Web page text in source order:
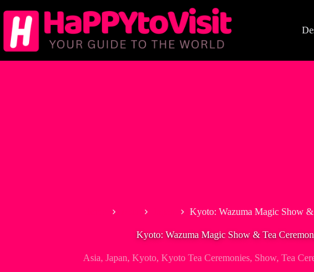
to
content
Kyoto: Wazuma Magic Show &
Kyoto: Wazuma Magic Show & Tea
Asia, Japan, Kyoto, Kyoto Tea Ceremonies, Show, Tea